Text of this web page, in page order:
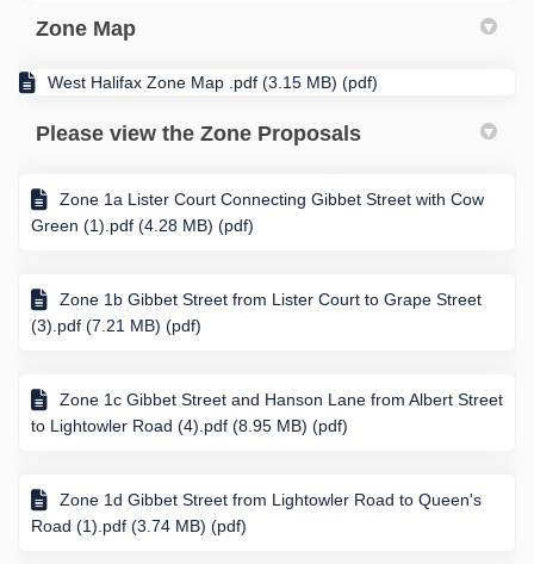
Zone Map
West Halifax Zone Map .pdf (3.15 MB) (pdf)
Please view the Zone Proposals
Zone 1a Lister Court Connecting Gibbet Street with Cow
Green (1).pdf (4.28 MB) (pdf)
Zone 1b Gibbet Street from Lister Court to Grape Street
(3).pdf (7.21 MB) (pdf)
Zone 1c Gibbet Street and Hanson Lane from Albert Street
to Lightowler Road (4).pdf (8.95 MB) (pdf)
Zone 1d Gibbet Street from Lightowler Road to Queen's
Road (1).pdf (3.74 MB) (pdf)